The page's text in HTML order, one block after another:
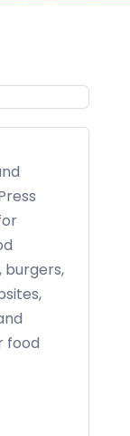
burgers,
food